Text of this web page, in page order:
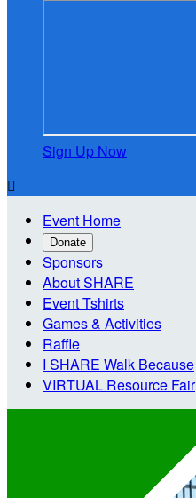
Sign Up Now

Event Home
Donate
Sponsors
About SHARE
Event Tshirts
Games & Activities
Raffle
I SHARE Walk Because
VIRTUAL Resource Fair